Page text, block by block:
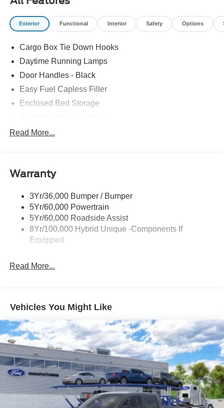
Exterior Functional Interior Safety Options
Cargo Box Tie Down Hooks
Daytime Running Lamps
Door Handles - Black
Easy Fuel Capless Filler
Enclosed Bed Storage
Headlamps -Wiper Activated
Led Reflector Headlamps
Power Tailgate Lock
Trailer Tow Hitch
Wipers- Intermittent
Read More...
Warranty
3Yr/36,000 Bumper / Bumper
5Yr/60,000 Powertrain
5Yr/60,000 Roadside Assist
8Yr/100,000 Hybrid Unique -Components If
Equipped
Read More...
Vehicles You Might Like